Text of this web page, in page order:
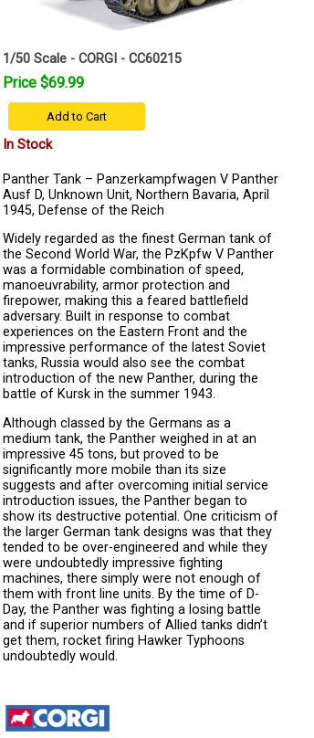
1/50 Scale - CORGI - CC60215
Price $69.99
Add to Cart
In Stock
Panther Tank – Panzerkampfwagen V Panther
Ausf D, Unknown Unit, Northern Bavaria, April
1945, Defense of the Reich
Widely regarded as the finest German tank of
the Second World War, the PzKpfw V Panther
was a formidable combination of speed,
manoeuvrability, armor protection and
firepower, making this a feared battlefield
adversary. Built in response to combat
experiences on the Eastern Front and the
impressive performance of the latest Soviet
tanks, Russia would also see the combat
introduction of the new Panther, during the
battle of Kursk in the summer 1943.
Although classed by the Germans as a
medium tank, the Panther weighed in at an
impressive 45 tons, but proved to be
significantly more mobile than its size
suggests and after overcoming initial service
introduction issues, the Panther began to
show its destructive potential. One criticism of
the larger German tank designs was that they
tended to be over-engineered and while they
were undoubtedly impressive fighting
machines, there simply were not enough of
them with front line units. By the time of D-
Day, the Panther was fighting a losing battle
and if superior numbers of Allied tanks didn’t
get them, rocket firing Hawker Typhoons
undoubtedly would.